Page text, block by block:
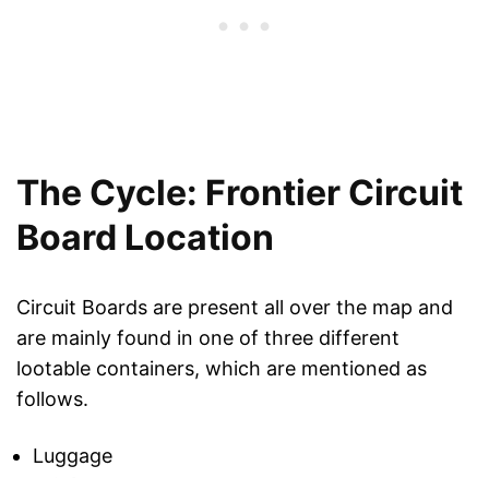
The Cycle: Frontier Circuit
Board Location
Circuit Boards are present all over the map and
are mainly found in one of three different
lootable containers, which are mentioned as
follows.
Luggage